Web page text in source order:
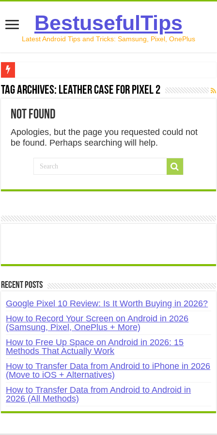
BestusefulTips
Latest Android Tips and Tricks: Samsung, Pixel, OnePlus
Google Pixel 10 Review: Is It Worth Buying in 2026?
How to Transfer Data from Android to iPhone in 2026
How to Transfer Data from Android to Android in 2026
Tag Archives: Leather case for Pixel 2
Not Found
Apologies, but the page you requested could not
be found. Perhaps searching will help.
Recent Posts
Google Pixel 10 Review: Is It Worth Buying in 2026?
How to Record Your Screen on Android in 2026
(Samsung, Pixel, OnePlus + More)
How to Free Up Space on Android in 2026: 15
Methods That Actually Work
How to Transfer Data from Android to iPhone in 2026
(Move to iOS + Alternatives)
How to Transfer Data from Android to Android in
2026 (All Methods)